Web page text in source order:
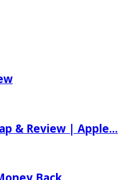
& Review | Apple...